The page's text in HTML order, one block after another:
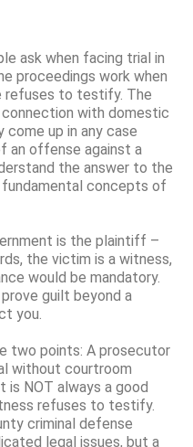
ask when facing trial in
proceedings work when
refuses to testify. The
with domestic
up in any case
an offense against a
the answer to the
concepts of
is the plaintiff –
the victim is a witness,
would be mandatory.
guilt beyond a
you.
two points: A prosecutor
without courtroom
NOT always a good
refuses to testify.
criminal defense
legal issues, but a